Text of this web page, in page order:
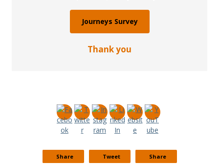
Journeys Survey
Thank you
Share Tweet Share